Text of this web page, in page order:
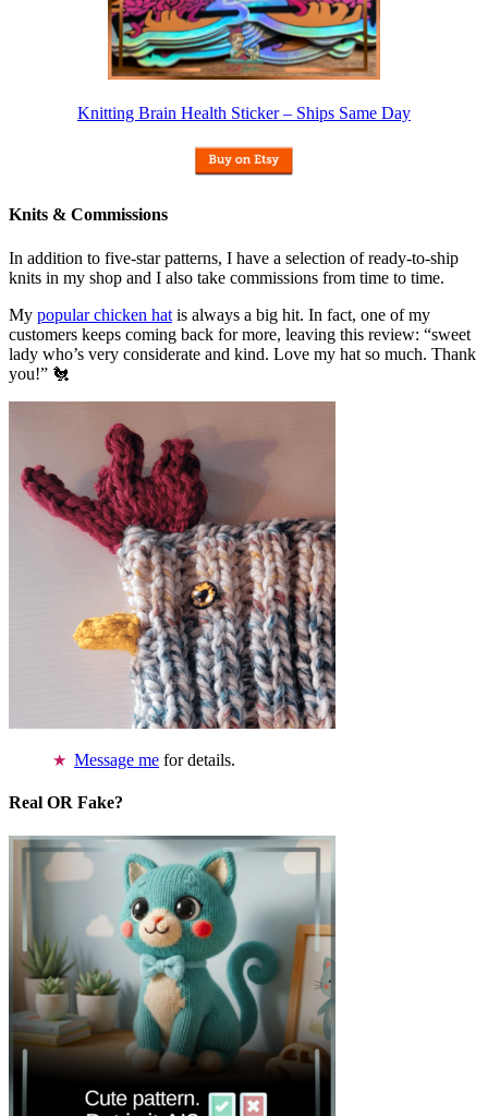
Knitting Brain Health Sticker – Ships Same Day
Knits & Commissions
In addition to five-star patterns, I have a selection of ready-to-ship
knits in my shop and I also take commissions from time to time.
My popular chicken hat is always a big hit. In fact, one of my
customers keeps coming back for more, leaving this review: “sweet
lady who’s very considerate and kind. Love my hat so much. Thank
you!” 🐔
Message me for details.
Real OR Fake?